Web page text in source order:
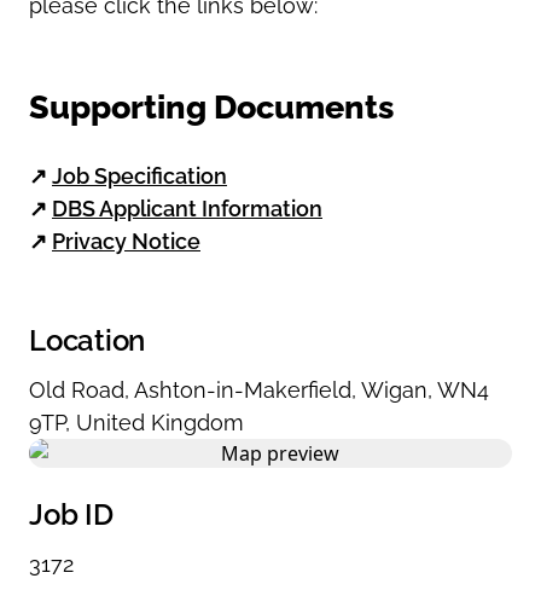
please click the links below:
Supporting Documents
↗ Job Specification
↗ DBS Applicant Information
↗ Privacy Notice
Location
Old Road, Ashton-in-Makerfield, Wigan, WN4
9TP, United Kingdom
Job ID
3172